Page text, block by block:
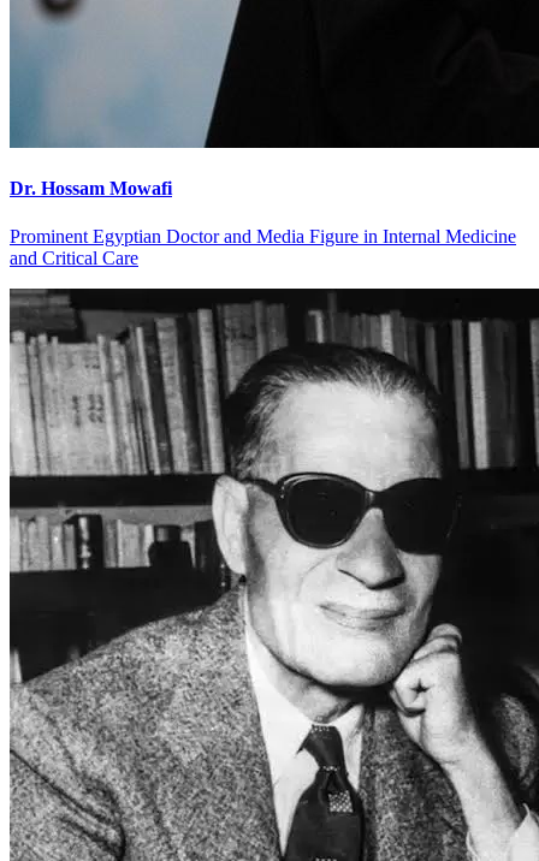
Dr. Hossam Mowafi
Prominent Egyptian Doctor and Media Figure in Internal Medicine
and Critical Care